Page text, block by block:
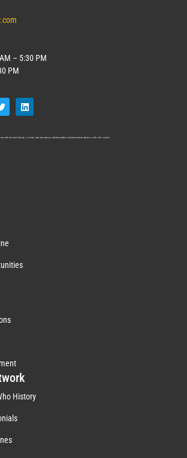
– 5:30 PM
PM
data in 1899. More than127years ago, our founder, Albert Nelson Marquis, established a standard of excellence with the first publication of Who’s Who in America.
History